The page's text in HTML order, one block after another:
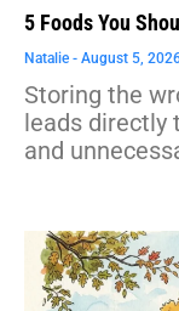
5 Foods You
Natalie August 5,
Storing the
leads directly
and